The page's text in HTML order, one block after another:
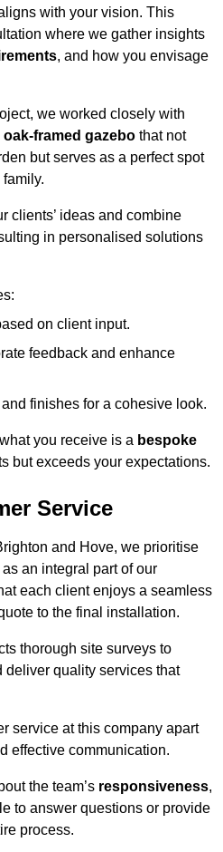
with your vision. This
where we gather insights
, and how you envisage
we worked closely with
oak-framed gazebo that not
but serves as a perfect spot
clients’ ideas and combine
in personalised solutions
on client input.
feedback and enhance
and finishes for a cohesive look.
you receive is a bespoke
but exceeds your expectations.
Service
and Hove, we prioritise
an integral part of our
each client enjoys a seamless
to the final installation.
thorough site surveys to
deliver quality services that
service at this company apart
effective communication.
the team’s responsiveness,
to answer questions or provide
process.